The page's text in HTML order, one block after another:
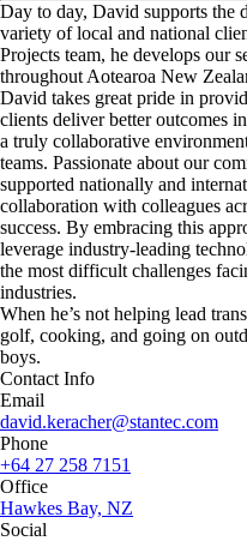
Day to day, David supports the
variety of local and national
Projects team, he develops our
throughout Aotearoa New
David takes great pride in
clients deliver better outcomes
a truly collaborative
teams. Passionate about our
supported nationally and
collaboration with colleagues
success. By embracing this
leverage industry-leading
the most difficult challenges
industries.
When he’s not helping lead
golf, cooking, and going on
boys.
Contact Info
Email
david.keracher@stantec.com
Phone
+64 27 258 7151
Office
Hawkes Bay, NZ
Social